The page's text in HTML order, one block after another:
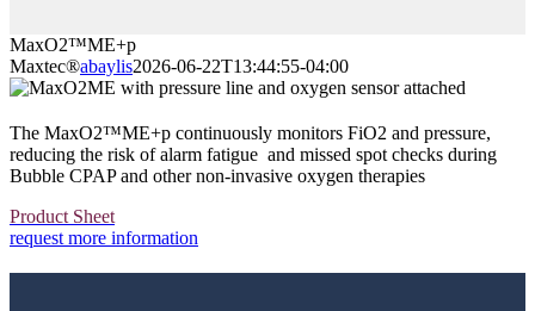
MaxO2™ME+p
Maxtec®abaylis2026-06-22T13:44:55-04:00
The MaxO2™ME+p continuously monitors FiO2 and pressure,
reducing the risk of alarm fatigue and missed spot checks during
Bubble CPAP and other non-invasive oxygen therapies
Product Sheet
request more information